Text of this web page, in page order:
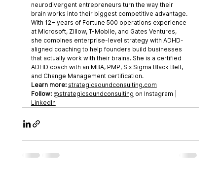
neurodivergent entrepreneurs turn the way their
brain works into their biggest competitive advantage.
With 12+ years of Fortune 500 operations experience
at Microsoft, Zillow, T-Mobile, and Gates Ventures,
she combines enterprise-level strategy with ADHD-
aligned coaching to help founders build businesses
that actually work with their brains. She is a certified
ADHD coach with an MBA, PMP, Six Sigma Black Belt,
and Change Management certification.
Learn more: strategicsoundconsulting.com
Follow: @strategicsoundconsulting on Instagram |
LinkedIn